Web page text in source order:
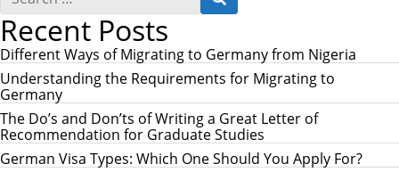
a
r
c
h
f
o
r
:
E
C
H
Recent Posts
Different Ways of Migrating to Germany from Nigeria
Understanding the Requirements for Migrating to
Germany
The Do’s and Don’ts of Writing a Great Letter of
Recommendation for Graduate Studies
German Visa Types: Which One Should You Apply For?